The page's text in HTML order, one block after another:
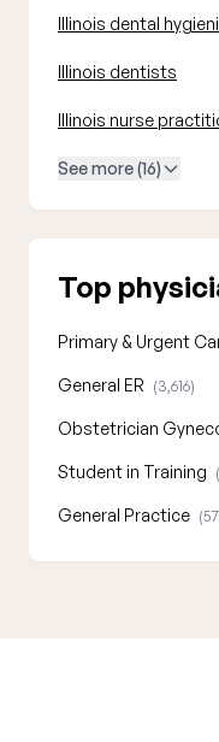
Illinois dental
Illinois dentists
Illinois nurse
See more (16)
Top
Primary & Urgent
General ER (3,616)
Obstetrician
Student in Training
General Practice